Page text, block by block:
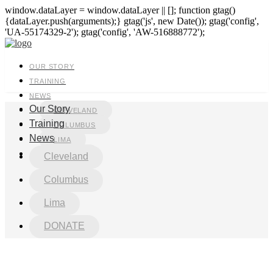
window.dataLayer = window.dataLayer || []; function gtag()
{dataLayer.push(arguments);} gtag('js', new Date()); gtag('config',
'UA-55174329-2'); gtag('config', 'AW-516888772');
OUR STORY
TRAINING
NEWS
CLEVELAND
COLUMBUS
LIMA
DONATE
Our Story
Training
News
Cleveland
Columbus
Lima
DONATE